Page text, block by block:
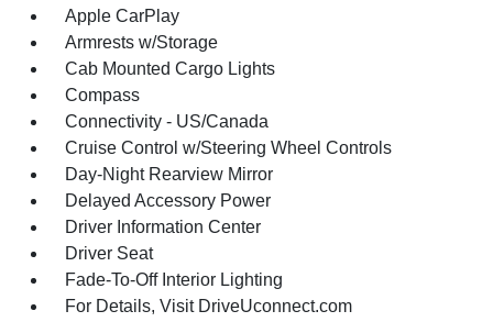
Apple CarPlay
Armrests w/Storage
Cab Mounted Cargo Lights
Compass
Connectivity - US/Canada
Cruise Control w/Steering Wheel Controls
Day-Night Rearview Mirror
Delayed Accessory Power
Driver Information Center
Driver Seat
Fade-To-Off Interior Lighting
For Details, Visit DriveUconnect.com